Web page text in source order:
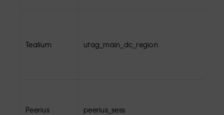
Tealium utag_main_dc_region
Peerius peerius_sess